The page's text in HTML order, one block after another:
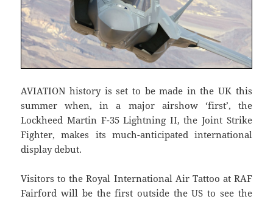
AVIATION history is set to be made in the UK this
summer when, in a major airshow ‘first’, the
Lockheed Martin F-35 Lightning II, the Joint Strike
Fighter, makes its much-anticipated international
display debut.
Visitors to the Royal International Air Tattoo at RAF
Fairford will be the first outside the US to see the